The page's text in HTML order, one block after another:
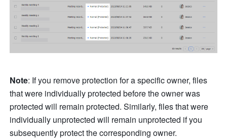
Note: If you remove protection for a specific owner, files
that were individually protected before the owner was
protected will remain protected. Similarly, files that were
individually unprotected will remain unprotected if you
subsequently protect the corresponding owner.